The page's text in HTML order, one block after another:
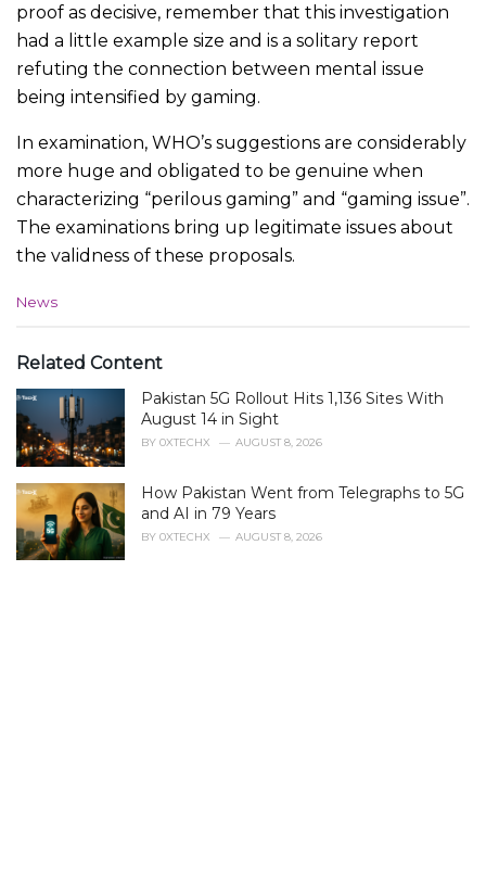
proof as decisive, remember that this investigation
had a little example size and is a solitary report
refuting the connection between mental issue
being intensified by gaming.
In examination, WHO’s suggestions are considerably
more huge and obligated to be genuine when
characterizing “perilous gaming” and “gaming issue”.
The examinations bring up legitimate issues about
the validness of these proposals.
C
e
o
r
i
e
:
News
Related Content
Pakistan 5G Rollout Hits 1,136 Sites With
August 14 in Sight
BY 0XTECHX AUGUST 8, 2026
How Pakistan Went from Telegraphs to 5G
and AI in 79 Years
BY 0XTECHX AUGUST 8, 2026